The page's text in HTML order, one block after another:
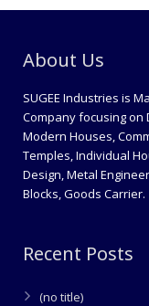
About Us
SUGEE Industries is
Company focusing on
Modern Houses,
Temples, Individual
Design, Metal
Blocks, Goods Carrier.
Recent Posts
(no title)